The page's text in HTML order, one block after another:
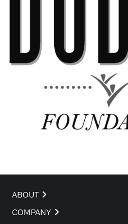
ABOUT
COMPANY